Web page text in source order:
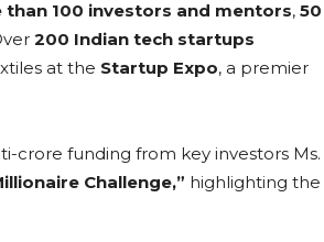
than 100 investors and mentors, 50
200 Indian tech startups
at the Startup Expo, a premier
crore funding from key investors Ms.
Challenge,” highlighting the